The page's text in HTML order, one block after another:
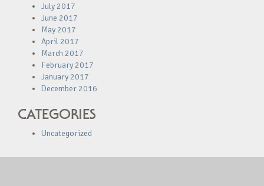
July 2017
June 2017
May 2017
April 2017
March 2017
February 2017
January 2017
December 2016
CATEGORIES
Uncategorized